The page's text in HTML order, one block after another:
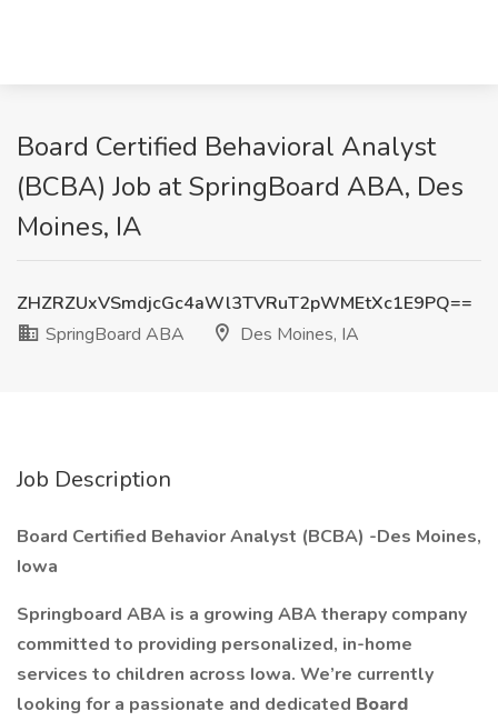
Board Certified Behavioral Analyst
(BCBA) Job at SpringBoard ABA, Des
Moines, IA
ZHZRZUxVSmdjcGc4aWl3TVRuT2pWMEtXc1E9PQ==
SpringBoard ABA
Des Moines, IA
Job Description
Board Certified Behavior Analyst (BCBA) -Des Moines,
Iowa
Springboard ABA is a growing ABA therapy company
committed to providing personalized, in-home
services to children across Iowa. We’re currently
looking for a passionate and dedicated Board